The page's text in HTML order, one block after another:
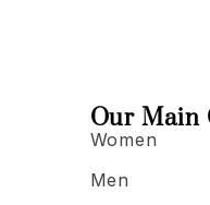
Our Main
Women
Men